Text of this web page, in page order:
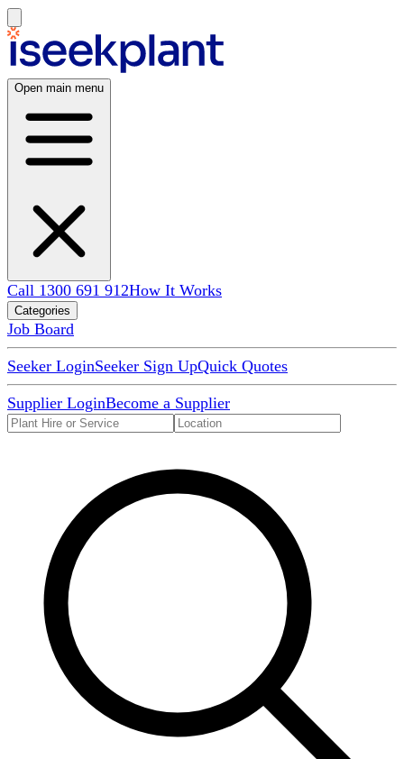
Open main menu
Call 1300 691 912How It Works
Categories
Job Board
Seeker LoginSeeker Sign UpQuick Quotes
Supplier LoginBecome a Supplier